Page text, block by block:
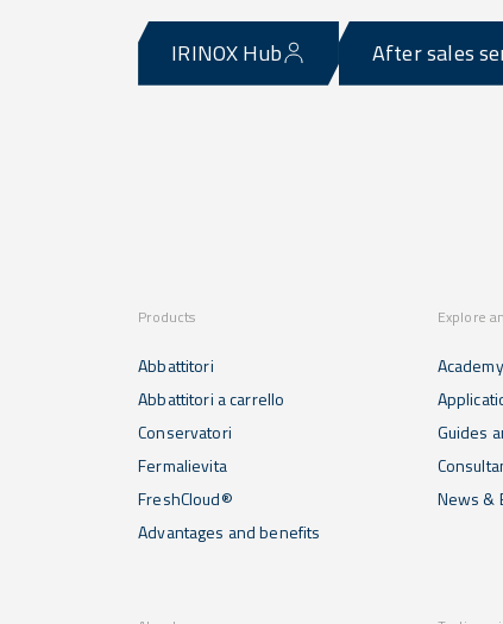
IRINOX Hub After sales
Products
Abbattitori
Abbattitori a carrello
Conservatori
Fermalievita
FreshCloud®
Advantages and benefits
Explore
Academy
Guides
News &